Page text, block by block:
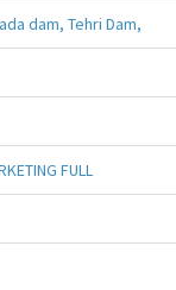
dam, Tehri Dam,
FULL